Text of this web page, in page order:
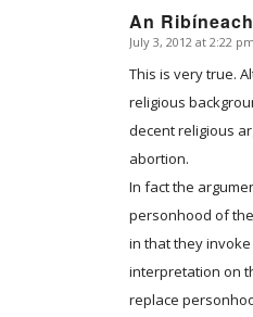
An
says:
July 3, 2012 at 2:22 pm
This is very true.
religious
decent religious
abortion.
In fact the
personhood of
in that they
interpretation on
replace